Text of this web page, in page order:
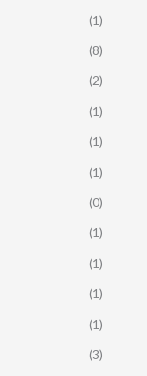
(1)
(8)
(2)
(1)
(1)
(1)
(0)
(1)
(1)
(1)
(1)
(3)